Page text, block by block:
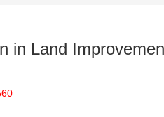
in Land